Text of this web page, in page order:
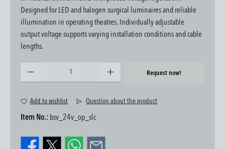
Designed for LED and halogen surgical luminaires and reliable
illumination in operating theatres. Individually adjustable
output voltage supports varying installation conditions and cable
lengths.
Request now!
Add to wishlist Question about the product
Item No.: bsv_24v_op_slc